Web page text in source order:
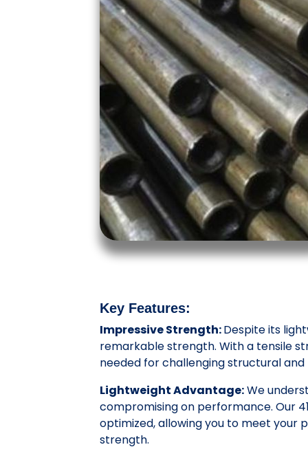
Key Features:
Impressive Strength:Despite its
remarkable strength. With a tensile
needed for challenging structural
Lightweight Advantage:We
compromising on performance. Our
optimized, allowing you to meet your
strength.